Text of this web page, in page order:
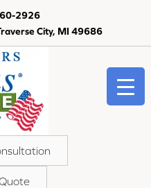
City, MI 49686
2926